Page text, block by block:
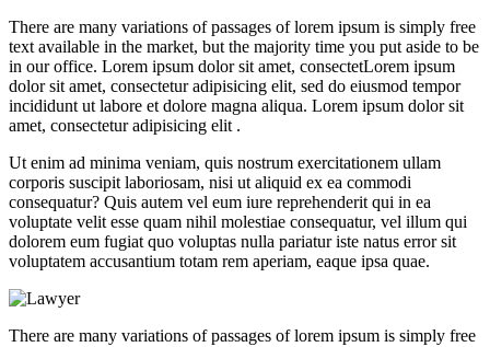
There are many variations of passages of lorem ipsum is simply free
text available in the market, but the majority time you put aside to be
in our office. Lorem ipsum dolor sit amet, consectetLorem ipsum
dolor sit amet, consectetur adipisicing elit, sed do eiusmod tempor
incididunt ut labore et dolore magna aliqua. Lorem ipsum dolor sit
amet, consectetur adipisicing elit .
Ut enim ad minima veniam, quis nostrum exercitationem ullam
corporis suscipit laboriosam, nisi ut aliquid ex ea commodi
consequatur? Quis autem vel eum iure reprehenderit qui in ea
voluptate velit esse quam nihil molestiae consequatur, vel illum qui
dolorem eum fugiat quo voluptas nulla pariatur iste natus error sit
voluptatem accusantium totam rem aperiam, eaque ipsa quae.
There are many variations of passages of lorem ipsum is simply free